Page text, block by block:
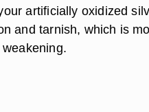
artificially oxidized
and tarnish, which is